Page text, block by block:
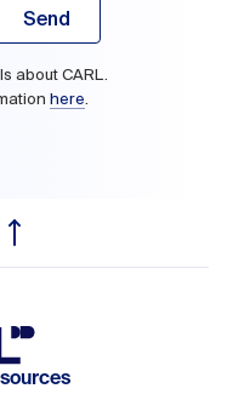
Send
about CARL.
here.